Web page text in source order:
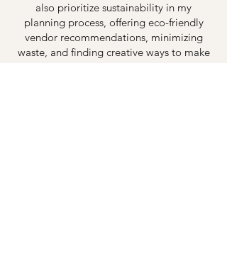
also prioritize sustainability in my
planning process, offering eco-friendly
vendor recommendations, minimizing
waste, and finding creative ways to make